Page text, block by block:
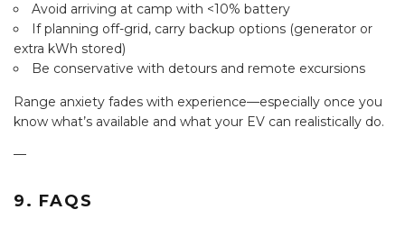
Avoid arriving at camp with <10% battery
If planning off-grid, carry backup options (generator or
extra kWh stored)
Be conservative with detours and remote excursions
Range anxiety fades with experience—especially once you
know what’s available and what your EV can realistically do.
—
9. FAQS